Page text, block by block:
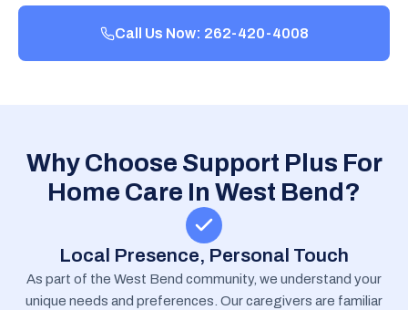
Call Us Now: 262-420-4008
Why Choose Support Plus For
Home Care In West Bend?
Local Presence, Personal Touch
As part of the West Bend community, we understand your
unique needs and preferences. Our caregivers are familiar